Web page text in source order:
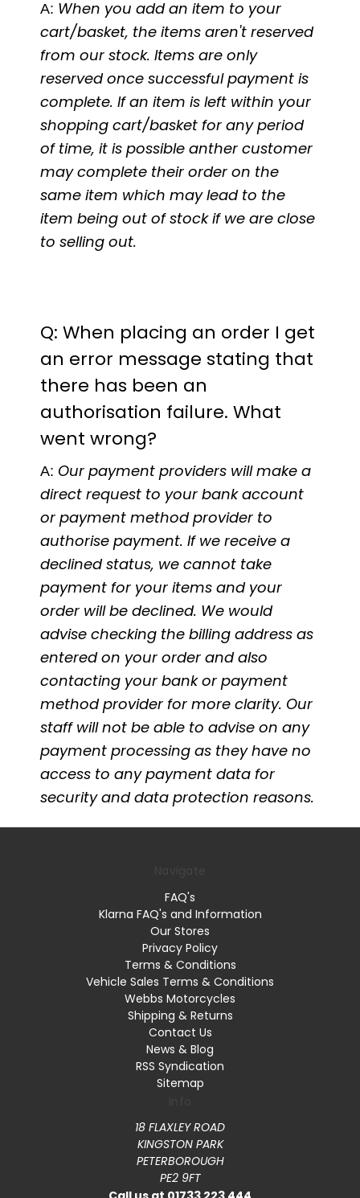
A: When you add an item to your
cart/basket, the items aren't reserved
from our stock. Items are only
reserved once successful payment is
complete. If an item is left within your
shopping cart/basket for any period
of time, it is possible anther customer
may complete their order on the
same item which may lead to the
item being out of stock if we are close
to selling out.
Q: When placing an order I get
an error message stating that
there has been an
authorisation failure. What
went wrong?
A: Our payment providers will make a
direct request to your bank account
or payment method provider to
authorise payment. If we receive a
declined status, we cannot take
payment for your items and your
order will be declined. We would
advise checking the billing address as
entered on your order and also
contacting your bank or payment
method provider for more clarity. Our
staff will not be able to advise on any
payment processing as they have no
access to any payment data for
security and data protection reasons.
FAQ's
Klarna FAQ's and Information
Our Stores
Privacy Policy
Terms & Conditions
Vehicle Sales Terms & Conditions
Webbs Motorcycles
Shipping & Returns
Contact Us
News & Blog
RSS Syndication
Sitemap
18 FLAXLEY ROAD
KINGSTON PARK
PETERBOROUGH
PE2 9FT